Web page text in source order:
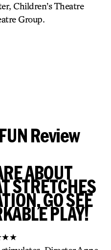
Children’s Theatre
Group.
Review
ABOUT
STRETCHES
GO SEE
PLAY!